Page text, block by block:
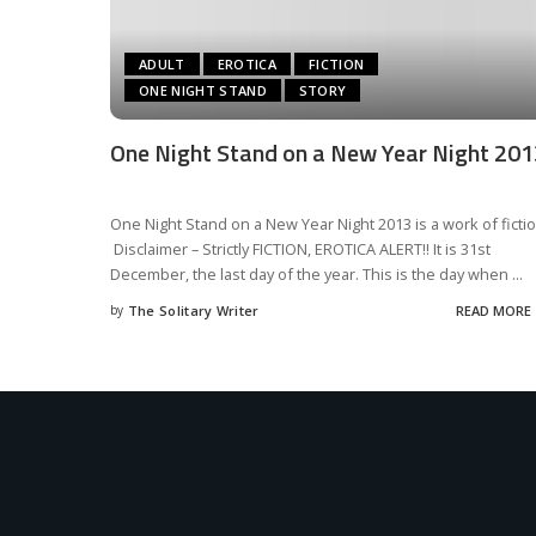
ADULT EROTICA
FICTION
ONE NIGHT STAND
STORY
One Night Stand on a New Year Night
One Night Stand on a New Year Night 2013 is a work of
Disclaimer – Strictly FICTION, EROTICA ALERT!! It is 31st
December, the last day of the year. This is the day when ...
Posted
by The Solitary Writer READ MORE